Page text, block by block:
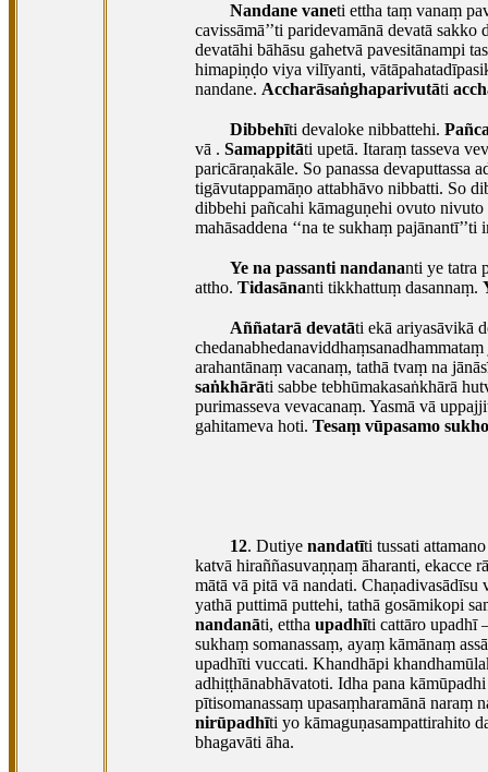
Nandane vaneti ettha taṃ vanaṃ
cavissāmā’’ti paridevamānā devatā
devatāhi bāhāsu gahetvā pavesitānampi
himapiṇḍo viya vilīyanti,
nandane. Accharāsaṅghaparivutāti
Dibbehīti devaloke nibbattehi.
vā . Samappitāti upetā. Itaraṃ tasseva
paricāraṇakāle. So panassa
tigāvutappamāṇo attabhāvo nibbatti. So
dibbehi pañcahi kāmaguṇehi ovuto
mahāsaddena ‘‘na te sukhaṃ
Ye na passanti nandananti ye tatra
attho. Tidasānanti tikkhattuṃ dasannaṃ.
Aññatarā devatāti ekā ariyasāvikā
arahantānaṃ vacanaṃ, tathā tvaṃ na
saṅkhārāti sabbe tebhūmakasaṅkhārā
purimasseva vevacanaṃ. Yasmā vā
gahitameva hoti. Tesaṃ vūpasamo sukho
12. Dutiye nandatīti tussati
katvā hiraññasuvaṇṇaṃ āharanti, ekacce
mātā vā pitā vā nandati. Chaṇadivasādīsu
yathā puttimā puttehi, tathā gosāmikopi
nandanāti, ettha upadhīti cattāro upadhī
sukhaṃ somanassaṃ, ayaṃ kāmānaṃ
upadhīti vuccati. Khandhāpi
adhiṭṭhānabhāvatoti. Idha pana
pītisomanassaṃ upasaṃharamānā naraṃ
nirūpadhīti yo kāmaguṇasampattirahito
bhagavāti āha.